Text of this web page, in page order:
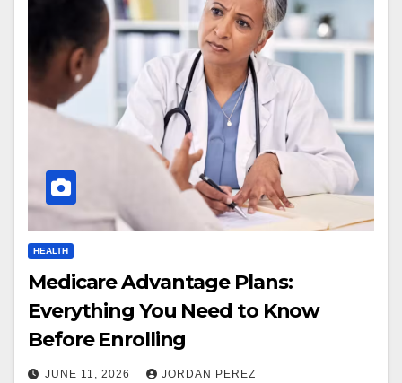
HEALTH
Medicare Advantage Plans:
Everything You Need to Know
Before Enrolling
JUNE 11, 2026 JORDAN PEREZ